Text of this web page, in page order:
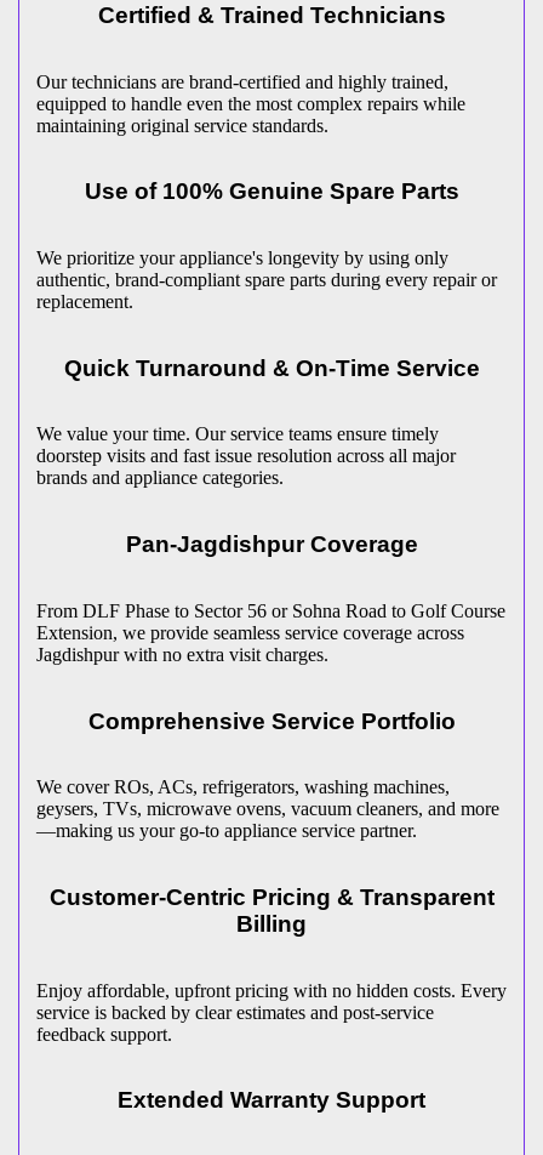
Certified & Trained Technicians
Our technicians are brand-certified and highly trained,
equipped to handle even the most complex repairs while
maintaining original service standards.
Use of 100% Genuine Spare Parts
We prioritize your appliance's longevity by using only
authentic, brand-compliant spare parts during every repair or
replacement.
Quick Turnaround & On-Time Service
We value your time. Our service teams ensure timely
doorstep visits and fast issue resolution across all major
brands and appliance categories.
Pan-JagdishpurCoverage
From DLF Phase to Sector 56 or Sohna Road to Golf Course
Extension, we provide seamless service coverage across
Jagdishpurwith no extra visit charges.
Comprehensive Service Portfolio
We cover ROs, ACs, refrigerators, washing machines,
geysers, TVs, microwave ovens, vacuum cleaners, and more
—making us your go-to appliance service partner.
Customer-Centric Pricing & Transparent
Billing
Enjoy affordable, upfront pricing with no hidden costs. Every
service is backed by clear estimates and post-service
feedback support.
Extended Warranty Support